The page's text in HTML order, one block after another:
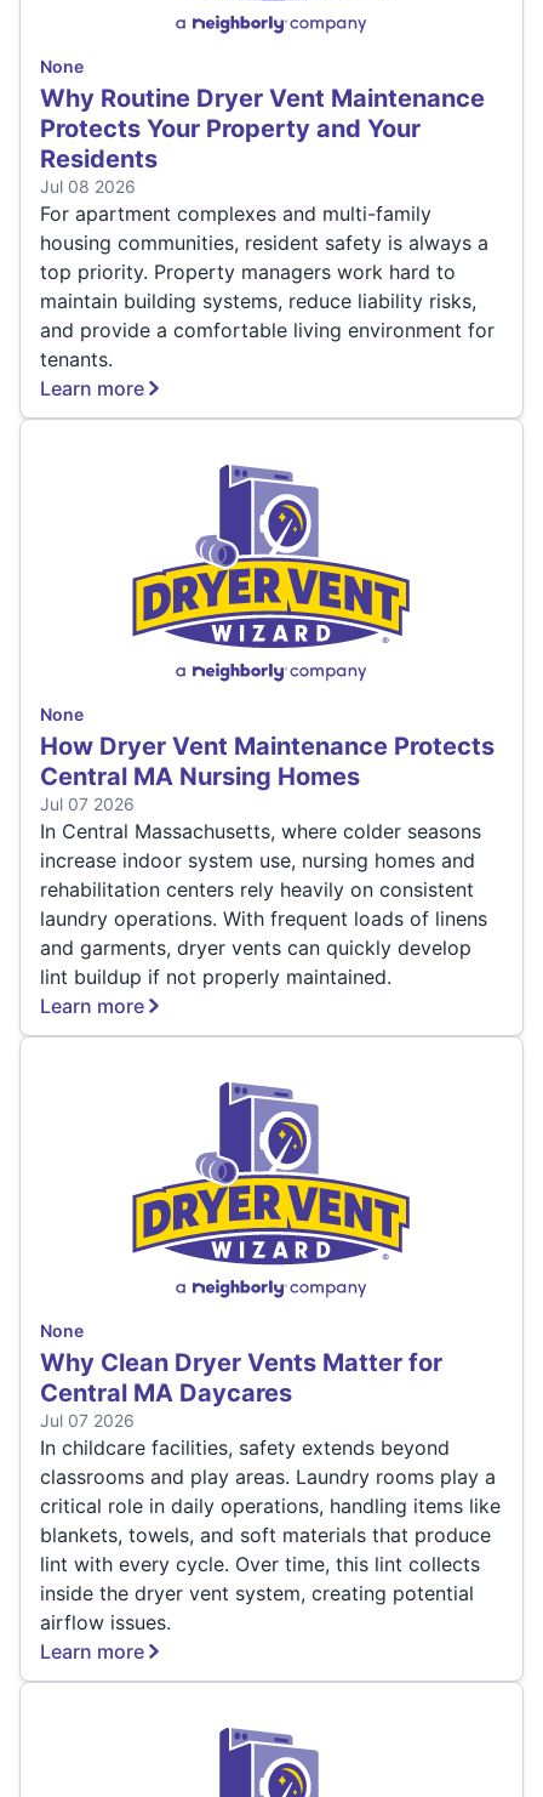
None
Why Routine Dryer Vent Maintenance
Protects Your Property and Your
Residents
Jul 08 2026
For apartment complexes and multi-family
housing communities, resident safety is always a
top priority. Property managers work hard to
maintain building systems, reduce liability risks,
and provide a comfortable living environment for
tenants.
Learn more
None
How Dryer Vent Maintenance Protects
Central MA Nursing Homes
Jul 07 2026
In Central Massachusetts, where colder seasons
increase indoor system use, nursing homes and
rehabilitation centers rely heavily on consistent
laundry operations. With frequent loads of linens
and garments, dryer vents can quickly develop
lint buildup if not properly maintained.
Learn more
None
Why Clean Dryer Vents Matter for
Central MA Daycares
Jul 07 2026
In childcare facilities, safety extends beyond
classrooms and play areas. Laundry rooms play a
critical role in daily operations, handling items like
blankets, towels, and soft materials that produce
lint with every cycle. Over time, this lint collects
inside the dryer vent system, creating potential
airflow issues.
Learn more